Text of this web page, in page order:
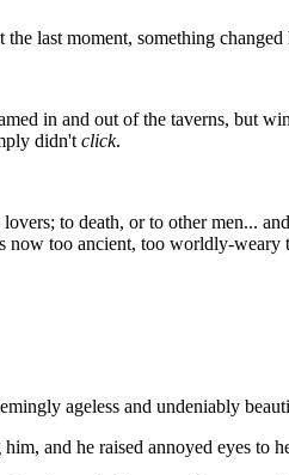
last moment, something
in and out of the taverns, but
didn't click.
to death, or to other men...
now too ancient, too worldly-
ageless and undeniably
and he raised annoyed eyes to